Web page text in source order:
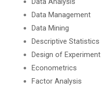
Data Management
Data Mining
Descriptive Statistics
Design of Experiment
Econometrics
Factor Analysis